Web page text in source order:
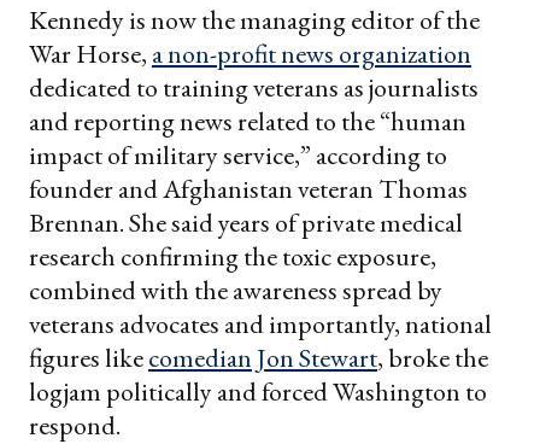
Kennedy is now the managing editor of the
War Horse, a non-profit news organization
dedicated to training veterans as journalists
and reporting news related to the “human
impact of military service,” according to
founder and Afghanistan veteran Thomas
Brennan. She said years of private medical
research confirming the toxic exposure,
combined with the awareness spread by
veterans advocates and importantly, national
figures likecomedian Jon Stewart, broke the
logjam politically and forced Washington to
respond.